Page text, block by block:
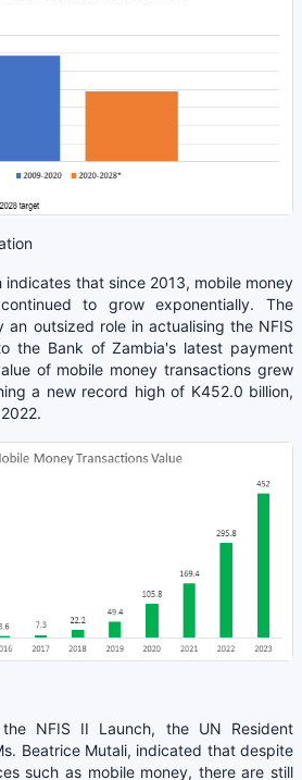
indicates that since 2013, mobile money
to grow exponentially. The
an outsized role in actualising the NFIS
the Bank of Zambia's latest payment
of mobile money transactions grew
a new record high of K452.0 billion,
NFIS II Launch, the UN Resident
Beatrice Mutali, indicated that despite
such as mobile money, there are still